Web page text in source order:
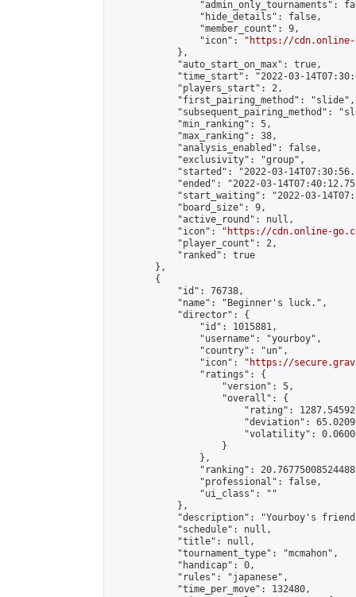
"admin_only_tournaments":
                "hide_details": false,
                "member_count": 9,
                "icon": "
https://cdn.online-
            },
            "auto_start_on_max": true,
"time_start": "2022-03-
            "players_start": 2,
            "first_pairing_method": "slide",
"subsequent_pairing_method":
            "min_ranking": 5,
            "max_ranking": 38,
            "analysis_enabled": false,
            "exclusivity": "group",
"started": "2022-03-
"ended": "2022-03-
"start_waiting": "2022-03-
            "board_size": 9,
            "active_round": null,
            "icon": "
https://cdn.online-
            "player_count": 2,
            "ranked": true
        },
        {
            "id": 76738,
            "name": "Beginner's luck.",
            "director": {
                "id": 1015881,
                "username": "yourboy",
                "country": "un",
                "icon": "
https://
                "ratings": {
                    "version": 5,
                    "overall": {
"rating":
"deviation":
"volatility":
                    }
                },
"ranking":
                "professional": false,
                "ui_class": ""
            },
"description": "Yourboy's
            "schedule": null,
            "title": null,
            "tournament_type": "mcmahon",
            "handicap": 0,
            "rules": "japanese",
            "time_per_move": 132480,